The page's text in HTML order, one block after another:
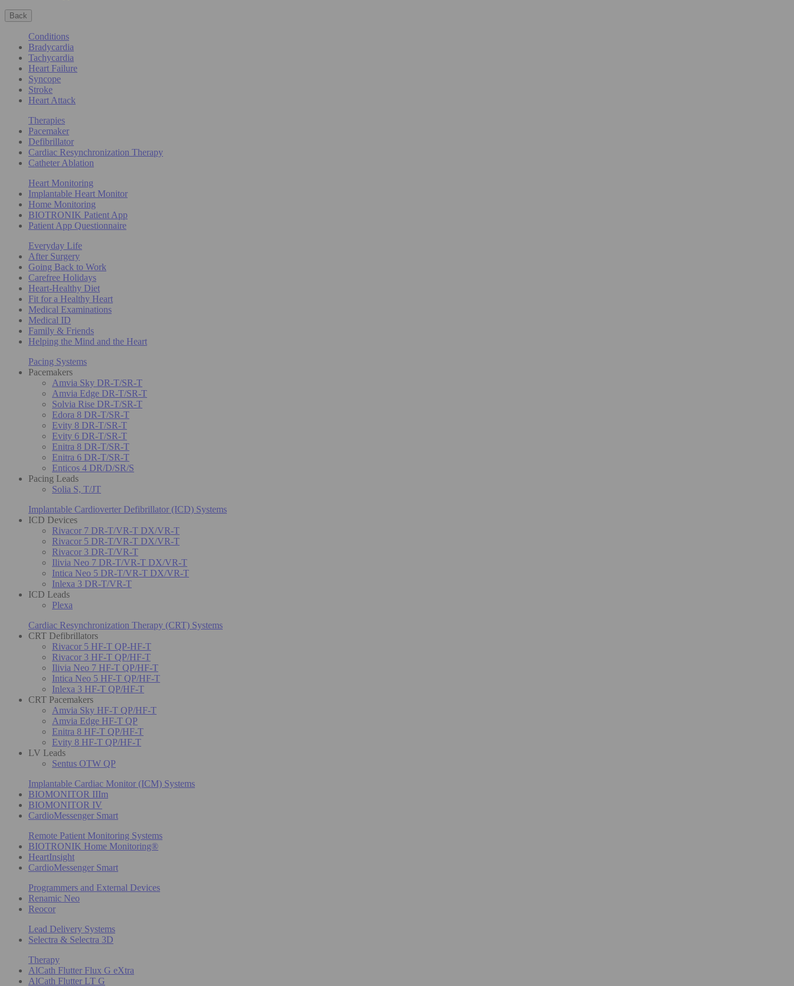
Back
Conditions
Bradycardia
Tachycardia
Heart Failure
Syncope
Stroke
Heart Attack
Therapies
Pacemaker
Defibrillator
Cardiac Resynchronization Therapy
Catheter Ablation
Heart Monitoring
Implantable Heart Monitor
Home Monitoring
BIOTRONIK Patient App
Patient App Questionnaire
Everyday Life
After Surgery
Going Back to Work
Carefree Holidays
Heart-Healthy Diet
Fit for a Healthy Heart
Medical Examinations
Medical ID
Family & Friends
Helping the Mind and the Heart
Pacing Systems
Pacemakers
Amvia Sky DR-T/SR-T
Amvia Edge DR-T/SR-T
Solvia Rise DR-T/SR-T
Edora 8 DR-T/SR-T
Evity 8 DR-T/SR-T
Evity 6 DR-T/SR-T
Enitra 8 DR-T/SR-T
Enitra 6 DR-T/SR-T
Enticos 4 DR/D/SR/S
Pacing Leads
Solia S, T/JT
Implantable Cardioverter Defibrillator (ICD) Systems
ICD Devices
Rivacor 7 DR-T/VR-T DX/VR-T
Rivacor 5 DR-T/VR-T DX/VR-T
Rivacor 3 DR-T/VR-T
Ilivia Neo 7 DR-T/VR-T DX/VR-T
Intica Neo 5 DR-T/VR-T DX/VR-T
Inlexa 3 DR-T/VR-T
ICD Leads
Plexa
Cardiac Resynchronization Therapy (CRT) Systems
CRT Defibrillators
Rivacor 5 HF-T QP-HF-T
Rivacor 3 HF-T QP/HF-T
Ilivia Neo 7 HF-T QP/HF-T
Intica Neo 5 HF-T QP/HF-T
Inlexa 3 HF-T QP/HF-T
CRT Pacemakers
Amvia Sky HF-T QP/HF-T
Amvia Edge HF-T QP
Enitra 8 HF-T QP/HF-T
Evity 8 HF-T QP/HF-T
LV Leads
Sentus OTW QP
Implantable Cardiac Monitor (ICM) Systems
BIOMONITOR IIIm
BIOMONITOR IV
CardioMessenger Smart
Remote Patient Monitoring Systems
BIOTRONIK Home Monitoring®
HeartInsight
CardioMessenger Smart
Programmers and External Devices
Renamic Neo
Reocor
Lead Delivery Systems
Selectra & Selectra 3D
Therapy
AlCath Flutter Flux G eXtra
AlCath Flutter LT G